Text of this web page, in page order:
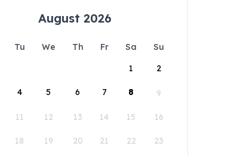
August 2026
Tu We Th Fr Sa
Su
1
2
4 5 6 7 8 9
11 12 13 14 15 16
18 19 20 21 22 23